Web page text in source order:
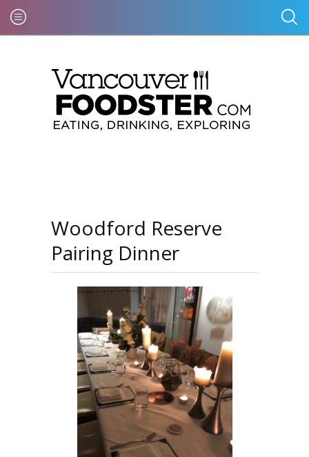
Woodford Reserve
Pairing Dinner